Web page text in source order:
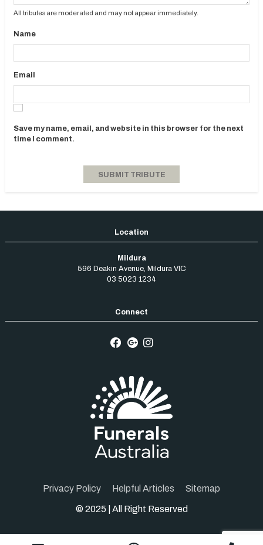
All tributes are moderated and may not appear immediately.
Name
Email
Save my name, email, and website in this browser for the next
time I comment.
Mildura
596 Deakin Avenue, Mildura VIC
03 5023 1234
Privacy Policy Helpful Articles Sitemap
© 2025 | All Right Reserved